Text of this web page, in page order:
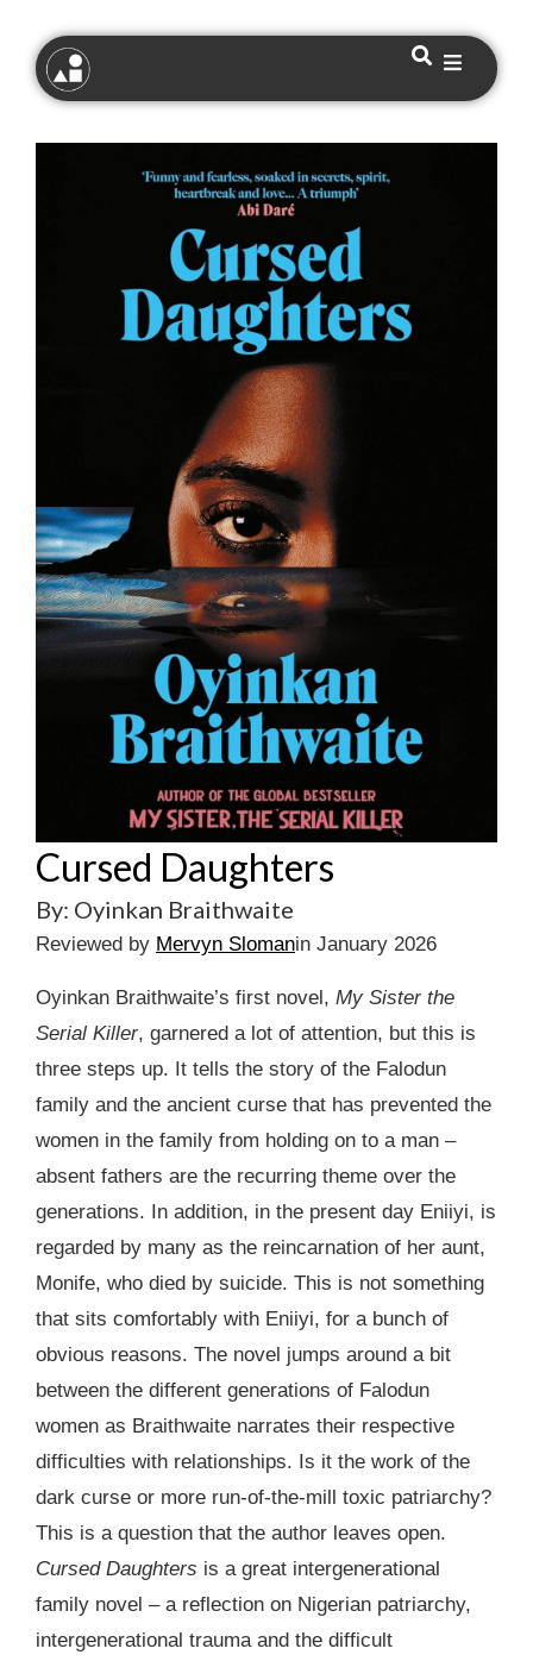
Cursed Daughters
By: Oyinkan Braithwaite
Reviewed by Mervyn Slomanin January 2026
Oyinkan Braithwaite’s first novel, My Sister the
Serial Killer, garnered a lot of attention, but this is
three steps up. It tells the story of the Falodun
family and the ancient curse that has prevented the
women in the family from holding on to a man –
absent fathers are the recurring theme over the
generations. In addition, in the present day Eniiyi, is
regarded by many as the reincarnation of her aunt,
Monife, who died by suicide. This is not something
that sits comfortably with Eniiyi, for a bunch of
obvious reasons. The novel jumps around a bit
between the different generations of Falodun
women as Braithwaite narrates their respective
difficulties with relationships. Is it the work of the
dark curse or more run-of-the-mill toxic patriarchy?
This is a question that the author leaves open.
Cursed Daughters is a great intergenerational
family novel – a reflection on Nigerian patriarchy,
intergenerational trauma and the difficult